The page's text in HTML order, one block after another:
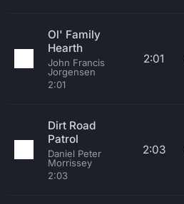
Ol' Family
Hearth
John Francis
Jorgensen
2:01
2:01
Dirt Road
Patrol
Daniel Peter
Morrissey
2:03
2:03